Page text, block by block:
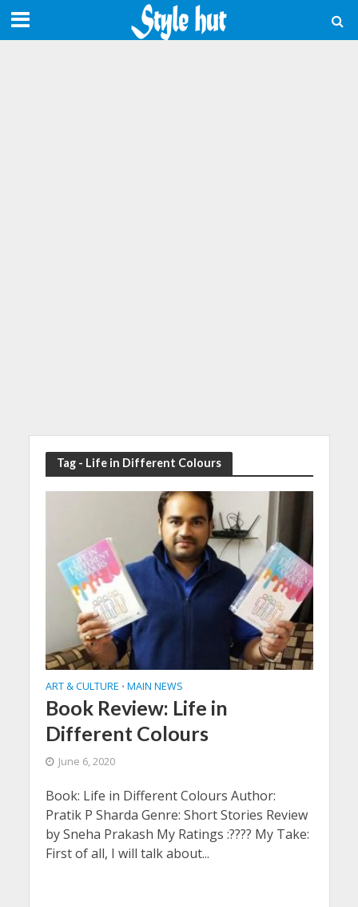
Tag - Life in Different Colours
ART & CULTURE • MAIN NEWS
Book Review: Life in
Different Colours
June 6, 2020
Book: Life in Different Colours Author:
Pratik P Sharda Genre: Short Stories Review
by Sneha Prakash My Ratings :???? My Take:
First of all, I will talk about...